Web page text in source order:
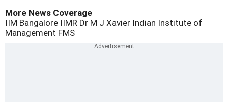
More News Coverage
IIM Bangalore IIMR Dr M J Xavier Indian Institute of
Management FMS